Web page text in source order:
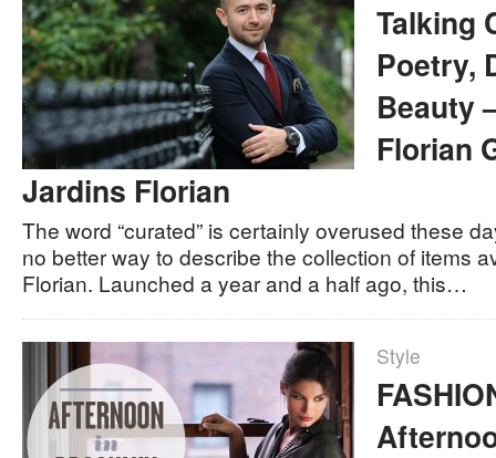
Talking
Poetry,
Beauty
Florian
Jardins Florian
The word “curated” is certainly overused these
no better way to describe the collection of items
Florian. Launched a year and a half ago, this…
Style